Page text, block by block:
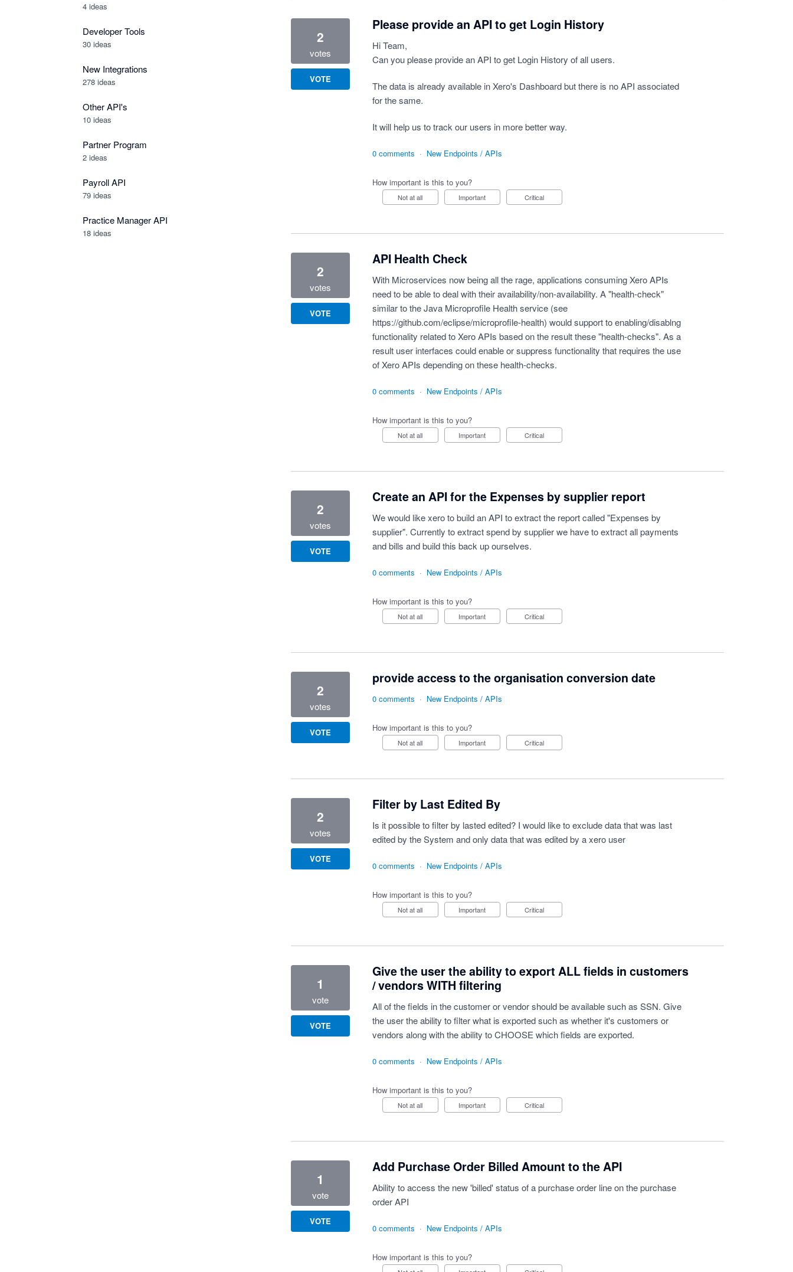
4 ideas
Developer Tools
30 ideas
New Integrations
278 ideas
Other API's
10 ideas
Partner Program
2 ideas
Payroll API
79 ideas
Practice Manager API
18 ideas
Please provide an API to get Login History
Hi Team,
Can you please provide an API to get Login History of all users.
The data is already available in Xero's Dashboard but there is no API associated
for the same.
It will help us to track our users in more better way.
2
votes
VOTE
0 comments · New Endpoints / APIs
How important is this to you?
Not at all Important Critical
API Health Check
With Microservices now being all the rage, applications consuming Xero APIs
need to be able to deal with their availability/non-availability. A "health-check"
similar to the Java Microprofile Health service (see
https://github.com/eclipse/microprofile-health) would support to enabling/disablng
functionality related to Xero APIs based on the result these "health-checks". As a
result user interfaces could enable or suppress functionality that requires the use
of Xero APIs depending on these health-checks.
2
votes
VOTE
0 comments · New Endpoints / APIs
How important is this to you?
Not at all Important Critical
Create an API for the Expenses by supplier report
We would like xero to build an API to extract the report called "Expenses by
supplier". Currently to extract spend by supplier we have to extract all payments
and bills and build this back up ourselves.
2
votes
VOTE
0 comments · New Endpoints / APIs
How important is this to you?
Not at all Important Critical
provide access to the organisation conversion date
2
votes
VOTE
0 comments · New Endpoints / APIs
How important is this to you?
Not at all Important Critical
Filter by Last Edited By
Is it possible to filter by lasted edited? I would like to exclude data that was last
edited by the System and only data that was edited by a xero user
2
votes
VOTE
0 comments · New Endpoints / APIs
How important is this to you?
Not at all Important Critical
Give the user the ability to export ALL fields in customers
/ vendors WITH filtering
All of the fields in the customer or vendor should be available such as SSN. Give
the user the ability to filter what is exported such as whether it's customers or
vendors along with the ability to CHOOSE which fields are exported.
1
vote
VOTE
0 comments · New Endpoints / APIs
How important is this to you?
Not at all Important Critical
Add Purchase Order Billed Amount to the API
Ability to access the new 'billed' status of a purchase order line on the purchase
order API
1
vote
VOTE
0 comments · New Endpoints / APIs
How important is this to you?